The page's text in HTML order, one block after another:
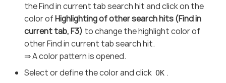
the Find in current tab search hit and click on the
color ofHighlighting of other search hits (Find in
current tab, F3) to change the highlight color of
other Find in current tab search hit.
⇒ A color pattern is opened.
Select or define the color and click OK .